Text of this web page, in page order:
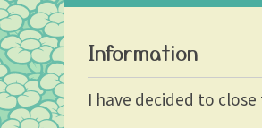
Information
I have decided to